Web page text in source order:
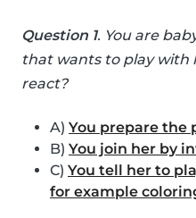
Question 1. You are
that wants to play with
react?
A) You prepare the
B) You join her by
C) You tell her to
for example